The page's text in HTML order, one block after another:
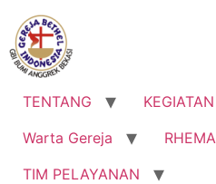
Lewati
konten
TENTANG KEGIATAN
Warta Gereja
RHEMA
TIM PELAYANAN